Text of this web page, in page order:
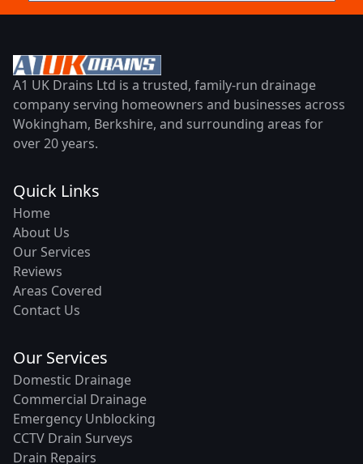
A1 UK Drains Ltd is a trusted, family-run drainage
company serving homeowners and businesses across
Wokingham, Berkshire, and surrounding areas for
over 20 years.
Quick Links
Home
About Us
Our Services
Reviews
Areas Covered
Contact Us
Our Services
Domestic Drainage
Commercial Drainage
Emergency Unblocking
CCTV Drain Surveys
Drain Repairs